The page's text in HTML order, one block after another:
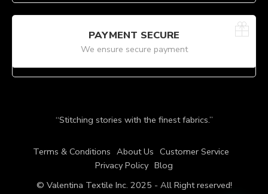
PAYMENT SECURE
We ensure secure payment
“Stitching stories with the finest fabrics.”
Terms & Conditions About Us Customer Service
Privacy Policy Blog
© Valentina Textile Inc. 2025 - All Right reserved!